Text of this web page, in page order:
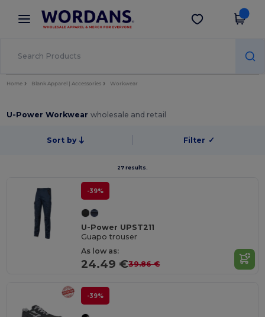
× Wordans App
Better prices on app!
Get the app
Home Blank Apparel | Accessories Workwear
U-Power Workwearwholesale and retail
Sort by Filter ✓
27 results.
-39%
U-Power UPST211
Guapo trouser
As low as:
24.49 €39.86 €
-39%